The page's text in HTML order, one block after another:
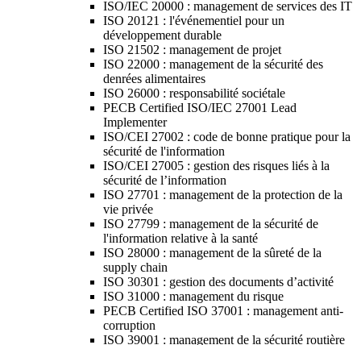
ISO/IEC 20000 : management de services des IT
ISO 20121 : l'événementiel pour un
développement durable
ISO 21502 : management de projet
ISO 22000 : management de la sécurité des
denrées alimentaires
ISO 26000 : responsabilité sociétale
PECB Certified ISO/IEC 27001 Lead
Implementer
ISO/CEI 27002 : code de bonne pratique pour la
sécurité de l'information
ISO/CEI 27005 : gestion des risques liés à la
sécurité de l’information
ISO 27701 : management de la protection de la
vie privée
ISO 27799 : management de la sécurité de
l'information relative à la santé
ISO 28000 : management de la sûreté de la
supply chain
ISO 30301 : gestion des documents d’activité
ISO 31000 : management du risque
PECB Certified ISO 37001 : management anti-
corruption
ISO 39001 : management de la sécurité routière